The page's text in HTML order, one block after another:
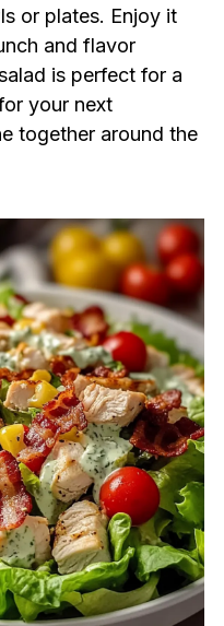
or plates. Enjoy it
and flavor
is perfect for a
your next
together around the